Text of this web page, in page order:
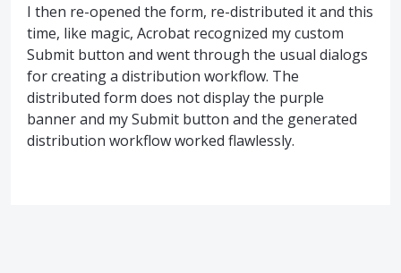
I then re-opened the form, re-distributed it and this
time, like magic, Acrobat recognized my custom
Submit button and went through the usual dialogs
for creating a distribution workflow. The
distributed form does not display the purple
banner and my Submit button and the generated
distribution workflow worked flawlessly.